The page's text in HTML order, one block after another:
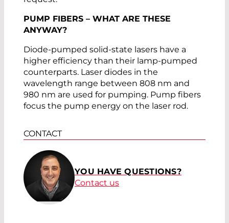
PUMP FIBERS – WHAT ARE THESE
ANYWAY?
Diode-pumped solid-state lasers have a
higher efficiency than their lamp-pumped
counterparts. Laser diodes in the
wavelength range between 808 nm and
980 nm are used for pumping. Pump fibers
focus the pump energy on the laser rod.
CONTACT
YOU HAVE QUESTIONS?
Contact us